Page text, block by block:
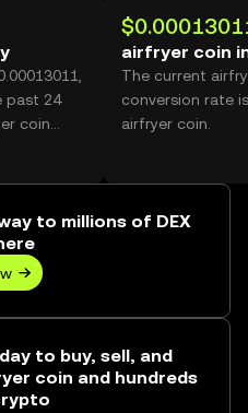
past 24
coin
airfryer coin
The current
conversion rate
airfryer coin.
to millions of DEX
to buy, sell, and
coin and hundreds